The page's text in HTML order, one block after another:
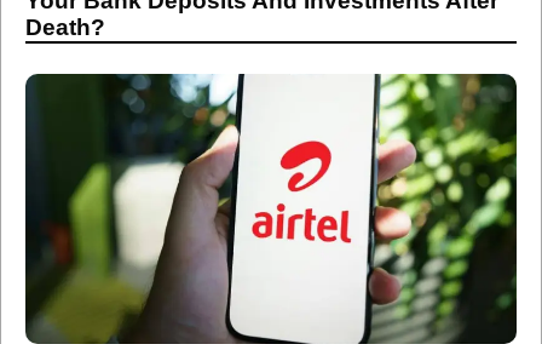
Death?